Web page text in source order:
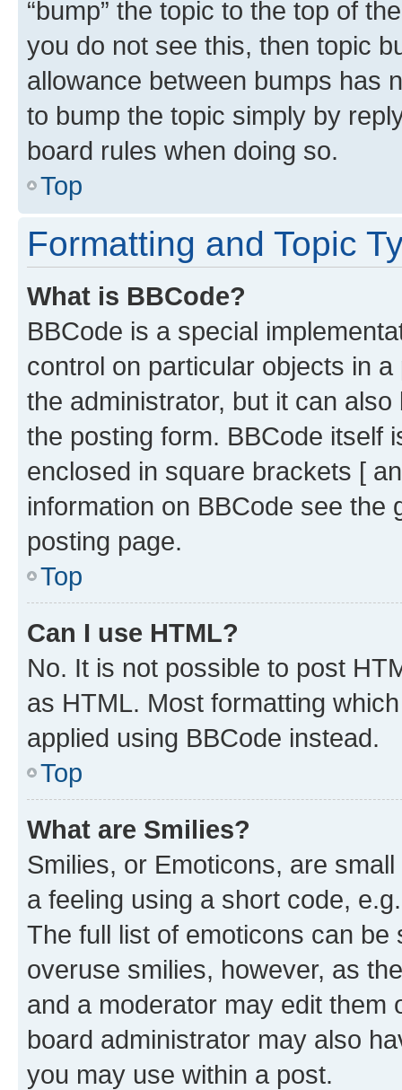
“bump” the topic to the top of
you do not see this, then topic
allowance between bumps has
to bump the topic simply by
board rules when doing so.
Top
Formatting and Topic
What is BBCode?
BBCode is a special
control on particular objects in
the administrator, but it can
the posting form. BBCode itself
enclosed in square brackets [
information on BBCode see
posting page.
Top
Can I use HTML?
No. It is not possible to post
as HTML. Most formatting
applied using BBCode instead.
Top
What are Smilies?
Smilies, or Emoticons, are
a feeling using a short code,
The full list of emoticons can
overuse smilies, however, as
and a moderator may edit them
board administrator may also
you may use within a post.